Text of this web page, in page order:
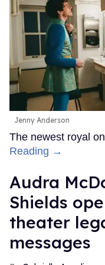
Jenny Anderson
The newest royal
Reading →
Audra
Shields
theater
messages